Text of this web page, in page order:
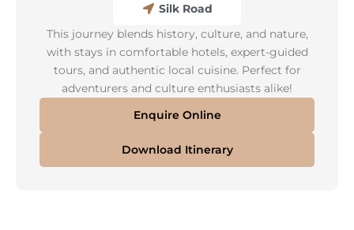
Silk Road
This journey blends history, culture, and nature,
with stays in comfortable hotels, expert-guided
tours, and authentic local cuisine. Perfect for
adventurers and culture enthusiasts alike!
Enquire Online
Download Itinerary